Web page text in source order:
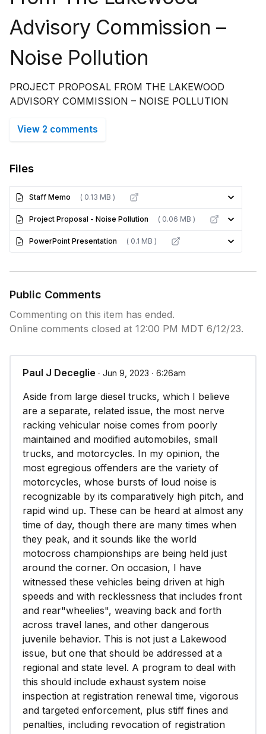
Advisory Commission –
Noise Pollution
PROJECT PROPOSAL FROM THE LAKEWOOD
ADVISORY COMMISSION – NOISE POLLUTION
View 2 comments
Files
Staff Memo ( 0.13 MB )
Project Proposal - Noise Pollution ( 0.06 MB )
PowerPoint Presentation ( 0.1 MB )
Public Comments
Commenting on this item has ended.
Online comments closed at 12:00 PM MDT 6/12/23.
Paul J Deceglie ∙ Jun 9, 2023 ∙ 6:26am
Aside from large diesel trucks, which I believe
are a separate, related issue, the most nerve
racking vehicular noise comes from poorly
maintained and modified automobiles, small
trucks, and motorcycles. In my opinion, the
most egregious offenders are the variety of
motorcycles, whose bursts of loud noise is
recognizable by its comparatively high pitch, and
rapid wind up. These can be heard at almost any
time of day, though there are many times when
they peak, and it sounds like the world
motocross championships are being held just
around the corner. On occasion, I have
witnessed these vehicles being driven at high
speeds and with recklessness that includes front
and rear"wheelies", weaving back and forth
across travel lanes, and other dangerous
juvenile behavior. This is not just a Lakewood
issue, but one that should be addressed at a
regional and state level. A program to deal with
this should include exhaust system noise
inspection at registration renewal time, vigorous
and targeted enforcement, plus stiff fines and
penalties, including revocation of registration